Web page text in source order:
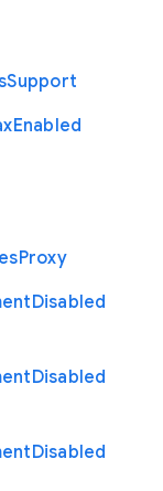
Support
Enabled
Proxy
Disabled
Disabled
Disabled